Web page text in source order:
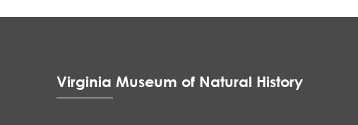
Virginia Museum of Natural History